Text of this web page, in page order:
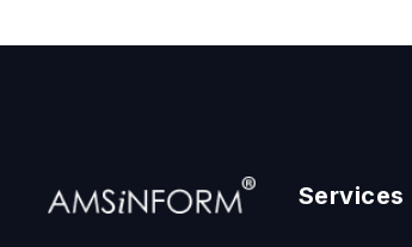
Services